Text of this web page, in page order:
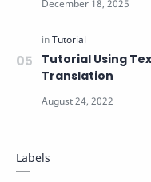
Tutorial Using
Translation
Labels